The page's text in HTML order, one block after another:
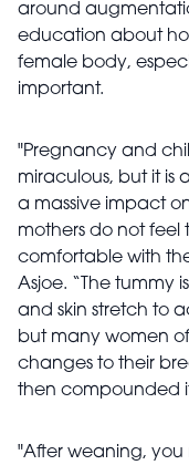
around
education about
female body,
important.
"Pregnancy and
miraculous, but it is
a massive impact
mothers do not feel
comfortable with
Asjoe. “The tummy
and skin stretch to
but many women
changes to their
then compounded
"After weaning, you